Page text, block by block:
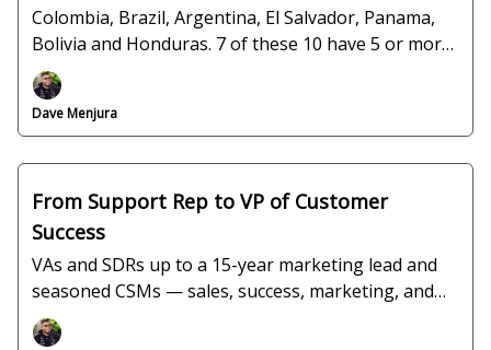
Colombia, Brazil, Argentina, El Salvador, Panama,
Bolivia and Honduras. 7 of these 10 have 5 or more
years in the seat.
Dave Menjura
From Support Rep to VP of Customer
Success
VAs and SDRs up to a 15-year marketing lead and
seasoned CSMs — sales, success, marketing, and
ops, all verified and interview-ready.